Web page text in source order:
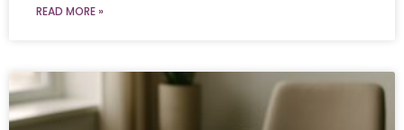
READ MORE »